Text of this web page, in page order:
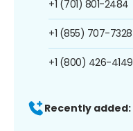
+1 (701) 801-2484
+1 (855) 707-7328
+1 (800) 426-4149
Recently added: